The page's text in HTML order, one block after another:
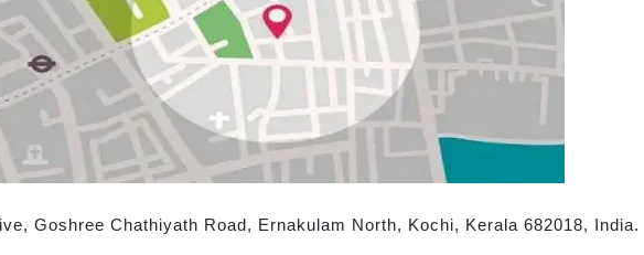
Goshree Chathiyath Road, Ernakulam North, Kochi, Kerala 682018, India.